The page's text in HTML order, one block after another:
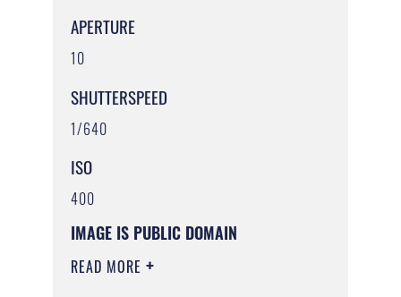
APERTURE
10
SHUTTERSPEED
1/640
ISO
400
IMAGE IS PUBLIC DOMAIN
READ MORE